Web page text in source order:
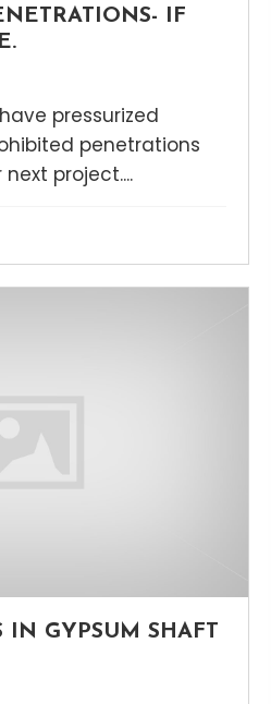
IF
pressurized
penetrations
project....
IN GYPSUM SHAFT